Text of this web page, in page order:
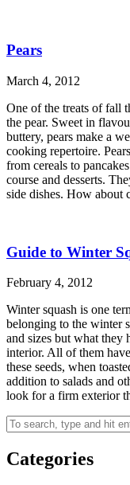
Pears
March 4, 2012
One of the treats of fall
the pear. Sweet in
buttery, pears make a
cooking repertoire.
from cereals to
course and desserts.
side dishes. How about
Guide to Winter
February 4, 2012
Winter squash is one
belonging to the winter
and sizes but what they
interior. All of them
these seeds, when
addition to salads and
look for a firm exterior
Categories